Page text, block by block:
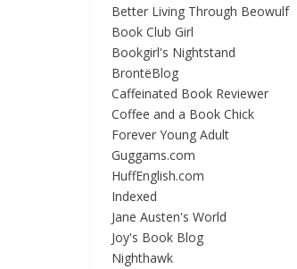
Better Living Through Beowulf
Book Club Girl
Bookgirl's Nightstand
BrontëBlog
Caffeinated Book Reviewer
Coffee and a Book Chick
Forever Young Adult
Guggams.com
HuffEnglish.com
Indexed
Jane Austen's World
Joy's Book Blog
Nighthawk